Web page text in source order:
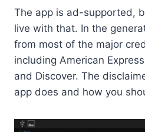
The app is ad-supported,
live with that. In the
from most of the major
including American
and Discover. The
app does and how you